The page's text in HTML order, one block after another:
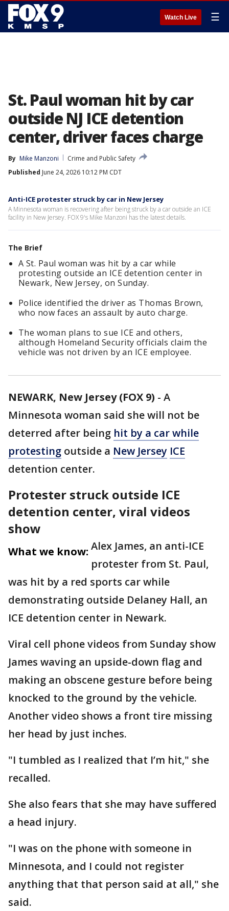
Watch Live ☰
St. Paul woman hit by car
outside NJ ICE detention
center, driver faces charge
By Mike Manzoni
Crime and Public Safety
Published June 24, 2026 10:12 PM CDT
Anti-ICE protester struck by car in New Jersey
A Minnesota woman is recovering after being struck by a car outside an ICE
facility in New Jersey. FOX 9's Mike Manzoni has the latest details.
The Brief
A St. Paul woman was hit by a car while
protesting outside an ICE detention center in
Newark, New Jersey, on Sunday.
Police identified the driver as Thomas Brown,
who now faces an assault by auto charge.
The woman plans to sue ICE and others,
although Homeland Security officials claim the
vehicle was not driven by an ICE employee.
NEWARK, New Jersey (FOX 9) - A
Minnesota woman said she will not be
deterred after being hit by a car while
protesting outside a New Jersey ICE
detention center.
Protester struck outside ICE
detention center, viral videos
show
What we know: Alex James, an anti-ICE
protester from St. Paul,
was hit by a red sports car while
demonstrating outside Delaney Hall, an
ICE detention center in Newark.
Viral cell phone videos from Sunday show
James waving an upside-down flag and
making an obscene gesture before being
knocked to the ground by the vehicle.
Another video shows a front tire missing
her head by just inches.
"I tumbled as I realized that I’m hit," she
recalled.
She also fears that she may have suffered
a head injury.
"I was on the phone with someone in
Minnesota, and I could not register
anything that that person said at all," she
said.